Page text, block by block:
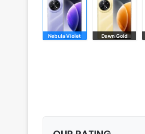
Nebula Violet Dawn Gold